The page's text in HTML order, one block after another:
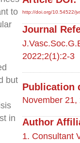
to
but
in
http://doi.org/10.54522/
Journal
2022;2(1):2-3
Publication
November 21,
Author
1. Consultant